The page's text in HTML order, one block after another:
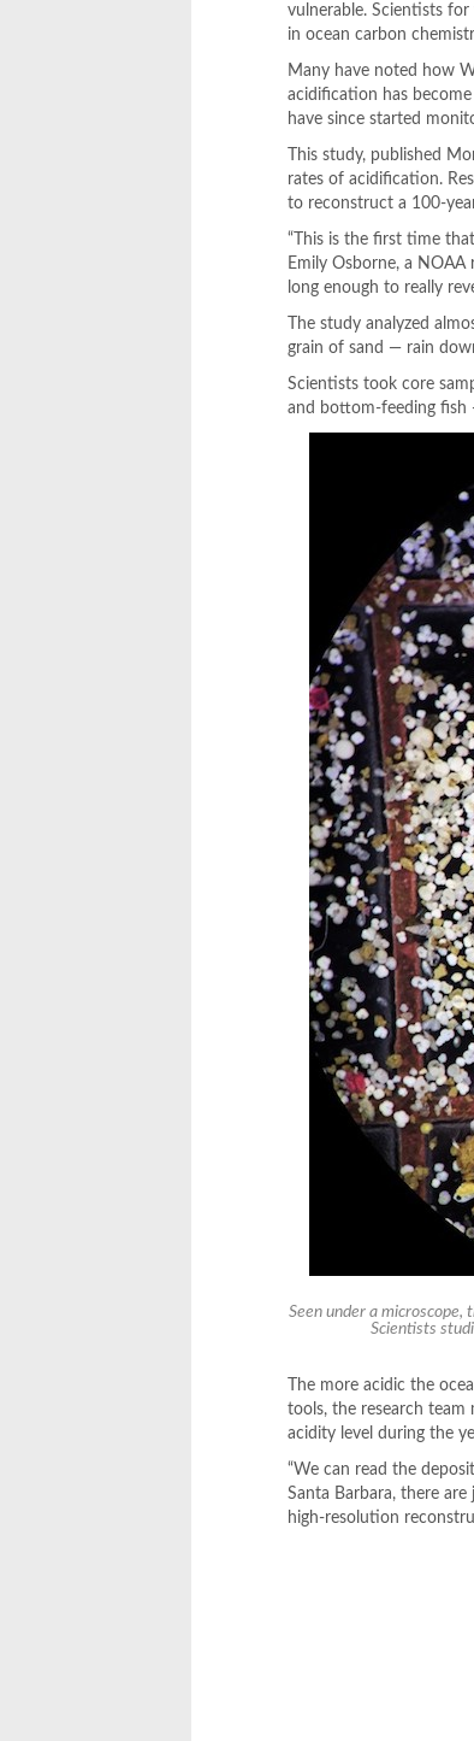
vulnerable. Scientists
in ocean carbon
Many have noted how
acidification has
have since started
This study, published
rates of acidification.
to reconstruct a 100-
“This is the first time
Emily Osborne, a
long enough to really
The study analyzed
grain of sand — rain
Scientists took core
and bottom-feeding fish
Seen under a
Scientists
The more acidic the
tools, the research team
acidity level during the
“We can read the
Santa Barbara, there
high-resolution